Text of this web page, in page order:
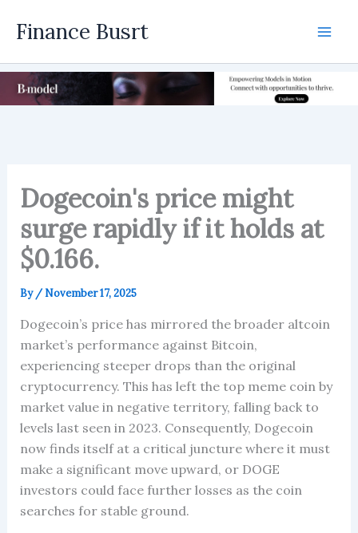
Finance Busrt
Dogecoin's price might
surge rapidly if it holds at
$0.166.
By /November 17, 2025
Dogecoin’s price has mirrored the broader altcoin
market’s performance against Bitcoin,
experiencing steeper drops than the original
cryptocurrency. This has left the top meme coin by
market value in negative territory, falling back to
levels last seen in 2023. Consequently, Dogecoin
now finds itself at a critical juncture where it must
make a significant move upward, or DOGE
investors could face further losses as the coin
searches for stable ground.